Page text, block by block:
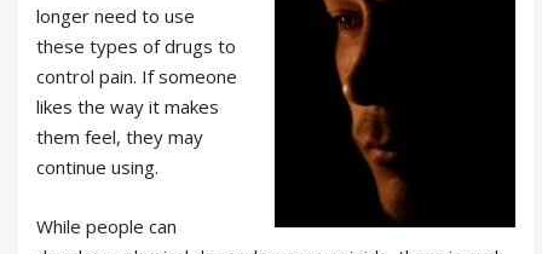
longer need to use
these types of drugs to
control pain. If someone
likes the way it makes
them feel, they may
continue using.
While people can